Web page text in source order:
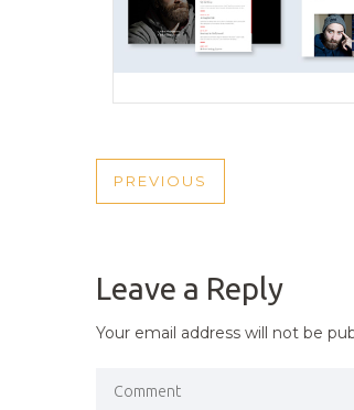
POST
PREVIOUS
PREVIOUS
Leave a Reply
Your email address will not be